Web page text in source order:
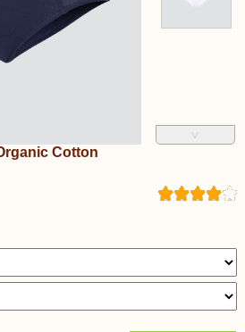
˅
Cotton